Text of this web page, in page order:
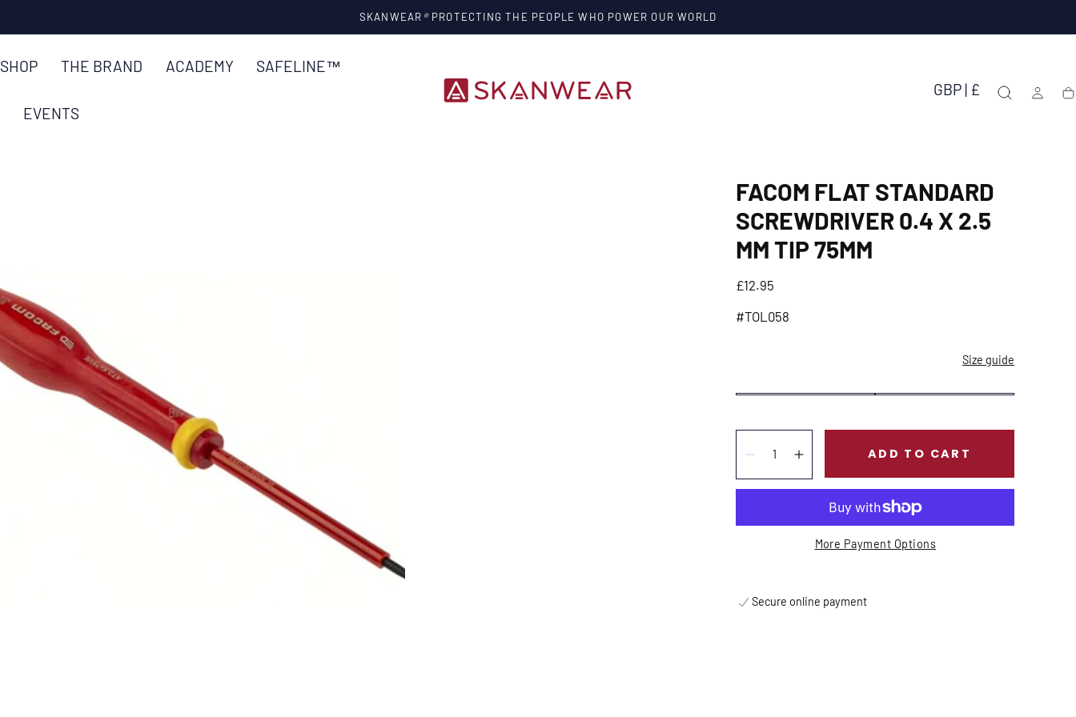
CONTENT
SKANWEAR ®PROTECTING THE PEOPLE WHO POWER OUR WORLD
SHOP THE BRAND ACADEMY SAFELINE™
EVENTS
GBP | £
FACOM FLAT STANDARD
SCREWDRIVER 0.4 X 2.5
MM TIP 75MM
Regular
£12.95
#TOL058
Size guide
DecreaseIncrease ADD TO CART
More Payment Options
Secure online payment